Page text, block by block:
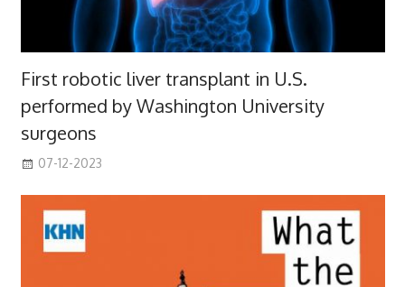
First robotic liver transplant in U.S.
performed by Washington University
surgeons
07-12-2023